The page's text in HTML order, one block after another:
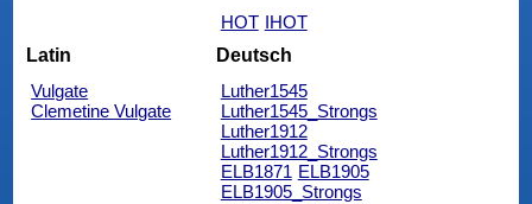
HOT IHOT
Latin
Vulgate
Clemetine Vulgate
Deutsch
Luther1545
Luther1545_Strongs
Luther1912
Luther1912_Strongs
ELB1871 ELB1905
ELB1905_Strongs